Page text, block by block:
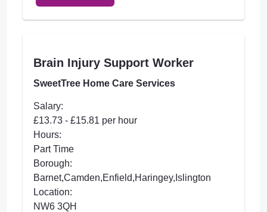
Brain Injury Support Worker
SweetTree Home Care Services
Salary:
£13.73 - £15.81 per hour
Hours:
Part Time
Borough:
Barnet,Camden,Enfield,Haringey,Islington
Location:
NW6 3QH